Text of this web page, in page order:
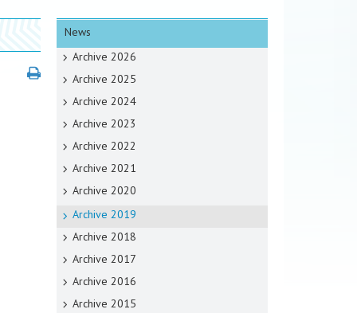
News
Archive 2026
Archive 2025
Archive 2024
Archive 2023
Archive 2022
Archive 2021
Archive 2020
Archive 2019
Archive 2018
Archive 2017
Archive 2016
Archive 2015